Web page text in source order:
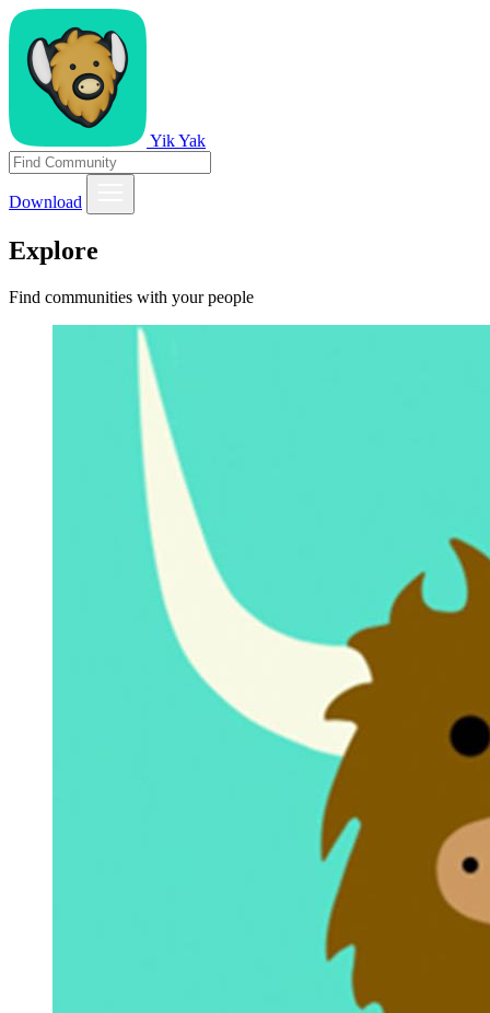
Yik Yak
Download
Explore
Find communities with your people